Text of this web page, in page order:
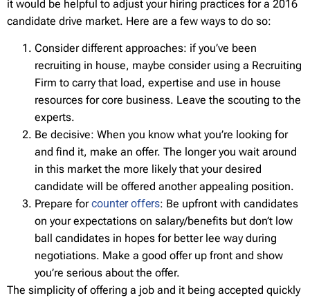
it would be helpful to adjust your hiring practices for a 2016
candidate drive market. Here are a few ways to do so:
Consider different approaches: if you’ve been
recruiting in house, maybe consider using a Recruiting
Firm to carry that load, expertise and use in house
resources for core business. Leave the scouting to the
experts.
Be decisive: When you know what you’re looking for
and find it, make an offer. The longer you wait around
in this market the more likely that your desired
candidate will be offered another appealing position.
Prepare forcounter offers: Be upfront with candidates
on your expectations on salary/benefits but don’t low
ball candidates in hopes for better lee way during
negotiations. Make a good offer up front and show
you’re serious about the offer.
The simplicity of offering a job and it being accepted quickly